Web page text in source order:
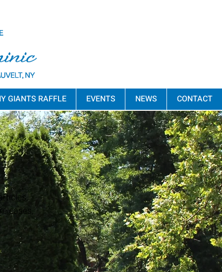
GIANTS RAFFLE EVENTS NEWS CONTACT